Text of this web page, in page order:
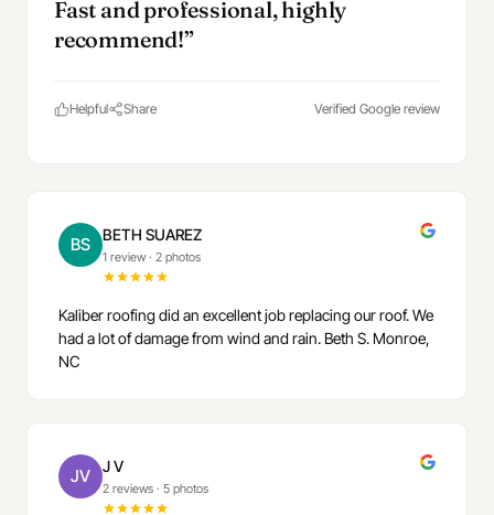
Fast and professional, highly
recommend!”
Helpful Share Verified Google review
BS BETH SUAREZ
1 review · 2 photos
Kaliber roofing did an excellent job replacing our roof. We
had a lot of damage from wind and rain. Beth S. Monroe,
NC
JV J V
2 reviews · 5 photos